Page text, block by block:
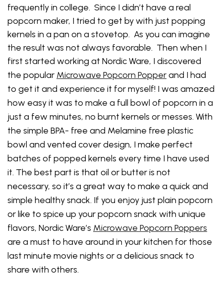
frequently in college. Since I didn’t have a real
popcorn maker, I tried to get by with just popping
kernels in a pan on a stovetop. As you can imagine
the result was not always favorable. Then when I
first started working at Nordic Ware, I discovered
the popular Microwave Popcorn Popperand I had
to get it and experience it for myself! I was amazed
how easy it was to make a full bowl of popcorn in a
just a few minutes, no burnt kernels or messes. With
the simple BPA- free and Melamine free plastic
bowl and vented cover design, I make perfect
batches of popped kernels every time I have used
it. The best part is that oil or butter is not
necessary, so it’s a great way to make a quick and
simple healthy snack. If you enjoy just plain popcorn
or like to spice up your popcorn snack with unique
flavors, Nordic Ware’s Microwave Popcorn Poppers
are a must to have around in your kitchen for those
last minute movie nights or a delicious snack to
share with others.